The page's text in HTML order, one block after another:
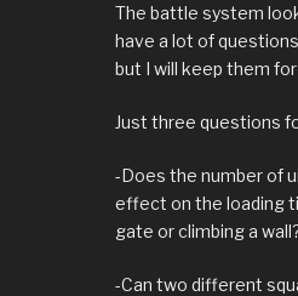
The battle system
have a lot of
but I will keep them for
Just three questions
-Does the number of
effect on the loading
gate or climbing a
-Can two different